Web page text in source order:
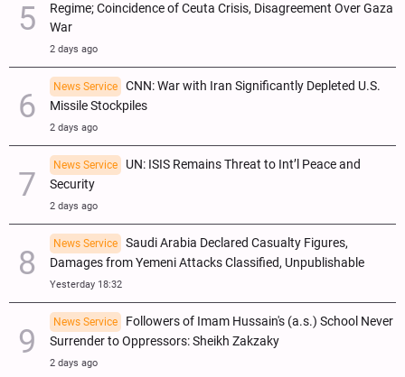
Regime; Coincidence of Ceuta Crisis, Disagreement Over Gaza
War
2 days ago
News Service
CNN: War with Iran Significantly Depleted U.S.
Missile Stockpiles
2 days ago
News Service
UN: ISIS Remains Threat to Int’l Peace and
Security
2 days ago
News Service
Saudi Arabia Declared Casualty Figures,
Damages from Yemeni Attacks Classified, Unpublishable
Yesterday 18:32
News Service
Followers of Imam Hussain's (a.s.) School Never
Surrender to Oppressors: Sheikh Zakzaky
2 days ago